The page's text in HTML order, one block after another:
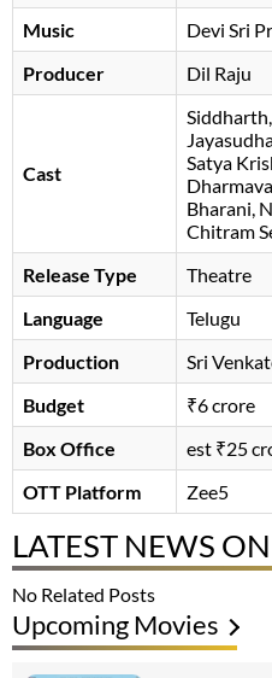
Music
Devi Sri
Producer
Dil Raju
Cast
Siddharth
Satya
Bharani
Chitram
Release Type
Theatre
Language
Telugu
Production
Sri
Budget
₹6 crore
Box Office
est ₹25
OTT Platform
Zee5
LATEST NEWS
No Related Posts
Upcoming Movies